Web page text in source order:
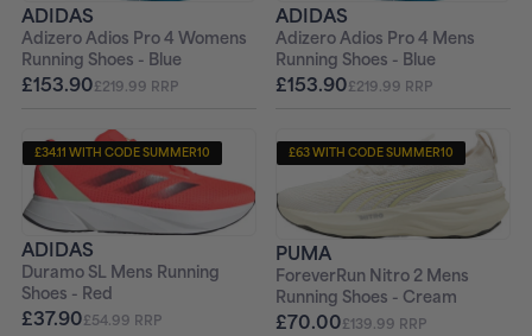
ADIDAS
Adizero Adios Pro 4 Womens
Running Shoes - Blue
£153.90£219.99 RRP
ADIDAS
Adizero Adios Pro 4 Mens
Running Shoes - Blue
£153.90£219.99 RRP
+ FREE PAIR OF SOCKS
£34.11 WITH CODE SUMMER10
ADIDAS
Duramo SL Mens Running
Shoes - Red
£37.90£54.99 RRP
+ FREE PAIR OF SOCKS
£63 WITH CODE SUMMER10
PUMA
ForeverRun Nitro 2 Mens
Running Shoes - Cream
£70.00£139.99 RRP